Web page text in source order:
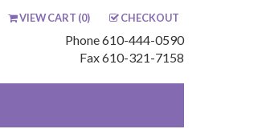
VIEW CART (0) CHECKOUT
Phone 610-444-0590
Fax 610-321-7158